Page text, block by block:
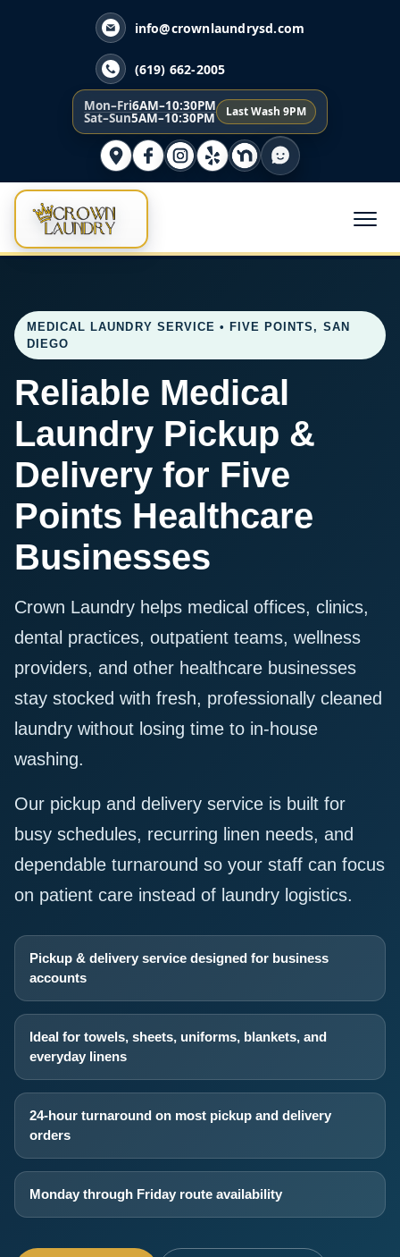
info@crownlaundrysd.com
(619) 662-2005
Mon–Fri6AM–10:30PM
Sat–Sun5AM–10:30PM Last Wash 9PM
MEDICAL LAUNDRY SERVICE • FIVE POINTS, SAN
DIEGO
Reliable Medical
Laundry Pickup &
Delivery for Five
Points Healthcare
Businesses
Crown Laundry helps medical offices, clinics,
dental practices, outpatient teams, wellness
providers, and other healthcare businesses
stay stocked with fresh, professionally cleaned
laundry without losing time to in-house
washing.
Our pickup and delivery service is built for
busy schedules, recurring linen needs, and
dependable turnaround so your staff can focus
on patient care instead of laundry logistics.
Pickup & delivery service designed for business
accounts
Ideal for towels, sheets, uniforms, blankets, and
everyday linens
24-hour turnaround on most pickup and delivery
orders
Monday through Friday route availability